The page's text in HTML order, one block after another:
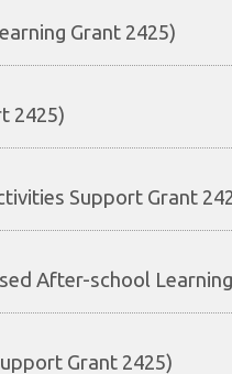
Grant 2425)
2425)
Support Grant
After-school
Grant 2425)